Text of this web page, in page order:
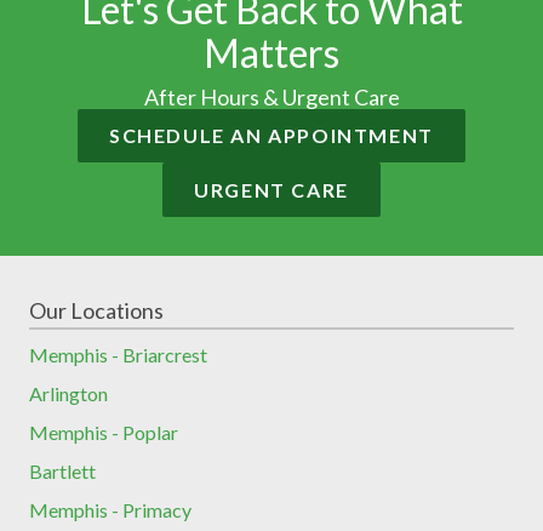
Matters
After Hours & Urgent Care
SCHEDULE AN APPOINTMENT
URGENT CARE
Our Locations
Memphis - Briarcrest
Arlington
Memphis - Poplar
Bartlett
Memphis - Primacy